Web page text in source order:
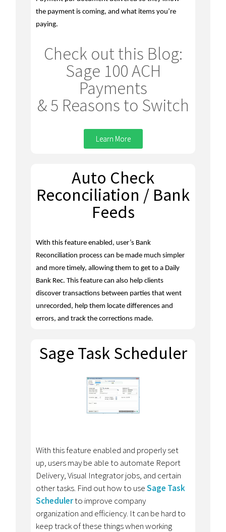
the payment is coming, and what items you’re
paying.
Check out this Blog:
Sage 100 ACH
Payments
& 5 Reasons to Switch
Learn More
Auto Check
Reconciliation / Bank
Feeds
With this feature enabled, user’s Bank
Reconciliation process can be made much simpler
and more timely, allowing them to get to a Daily
Bank Rec. This feature can also help clients
discover transactions between parties that went
unrecorded, help them locate differences and
errors, and track the corrections made.
Sage Task Scheduler
With this feature enabled and properly set
up, users may be able to automate Report
Delivery, Visual Integrator jobs, and certain
other tasks. Find out how to useSage Task
Schedulerto improve company
organization and efficiency. It can be hard to
keep track of these things when working